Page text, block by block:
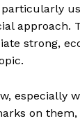
approach.
strong,
especially
on